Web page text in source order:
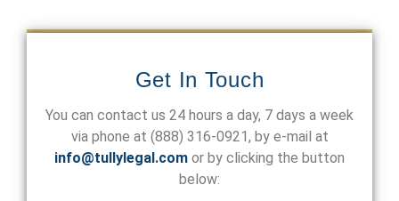
Get In Touch
You can contact us 24 hours a day, 7 days a week
via phone at (888) 316-0921, by e-mail at
info@tullylegal.com or by clicking the button
below: